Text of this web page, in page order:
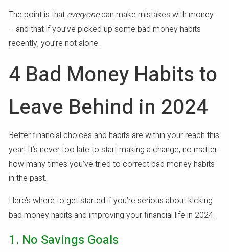
The point is that everyonecan make mistakes with money
– and that if you’ve picked up some bad money habits
recently, you’re not alone.
4 Bad Money Habits to
Leave Behind in 2024
Better financial choices and habits are within your reach this
year! It’s never too late to start making a change, no matter
how many times you’ve tried to correct bad money habits
in the past.
Here’s where to get started if you’re serious about kicking
bad money habits and improving your financial life in 2024.
1. No Savings Goals